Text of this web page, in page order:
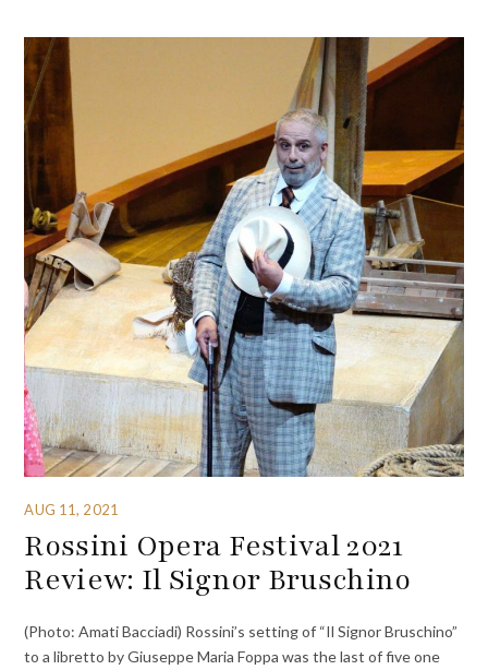
AUG 11, 2021
Rossini Opera Festival 2021
Review: Il Signor Bruschino
(Photo: Amati Bacciadi) Rossini’s setting of “Il Signor Bruschino”
to a libretto by Giuseppe Maria Foppa was the last of five one